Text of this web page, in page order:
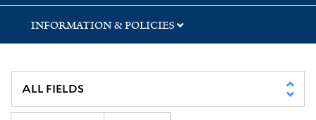
INFORMATION & POLICIES